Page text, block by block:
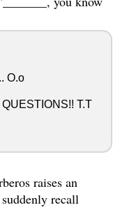
O.o
T.T
raises an
recall